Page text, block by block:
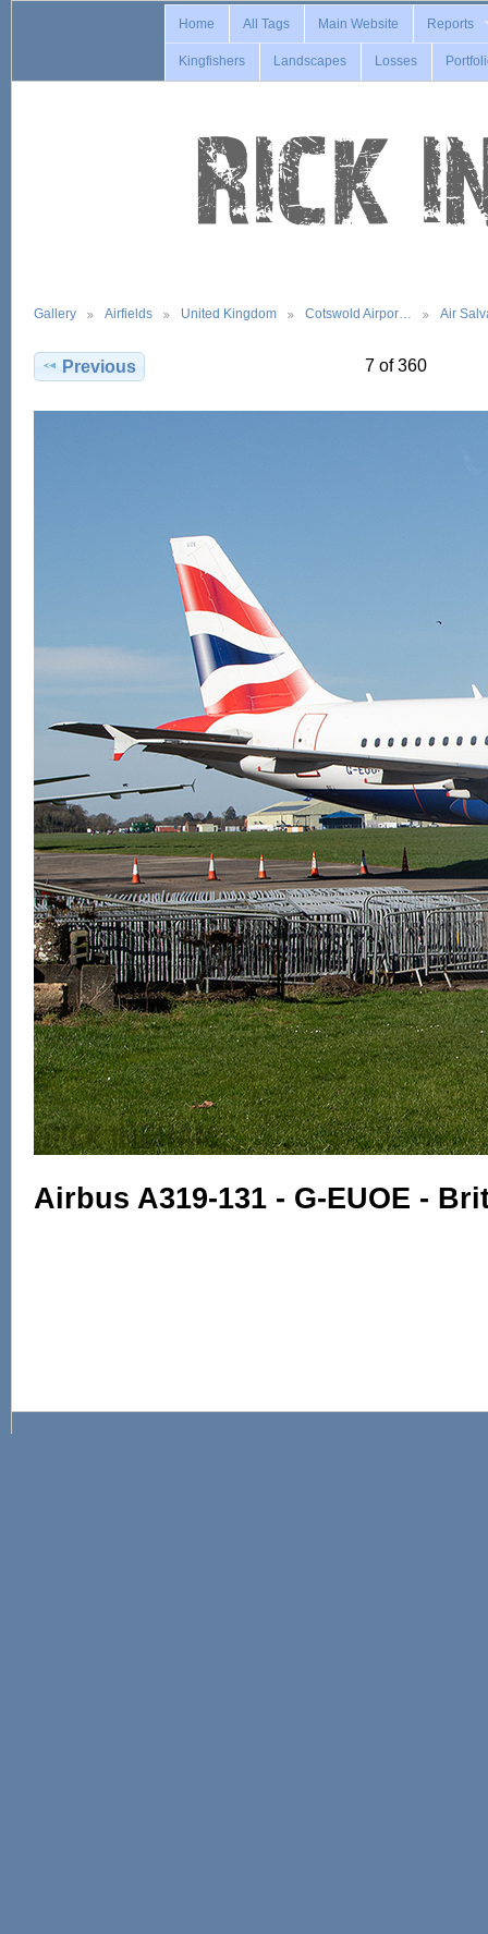
Home All Tags Main Website Reports
Kingfishers Landscapes Losses
Gallery Airfields United Kingdom Cotswold Airpor… Air
Previous 7 of 360
Airbus A319-131 - G-EUOE -